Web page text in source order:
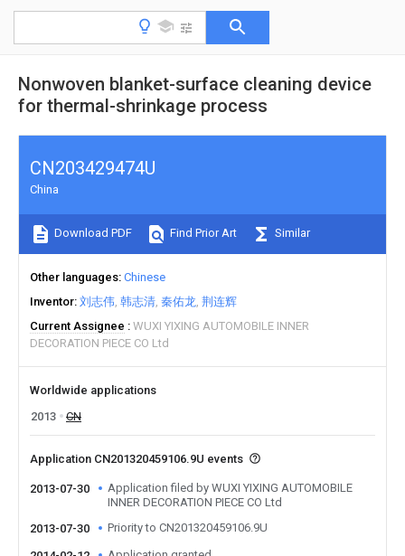
Nonwoven blanket-surface cleaning device
for thermal-shrinkage process
CN203429474U
China
Download PDF Find Prior Art Similar
Other languages Chinese
Inventor 刘志伟 韩志清 秦佑龙 荆连辉
Current Assignee
WUXI YIXING AUTOMOBILE INNER
DECORATION PIECE CO Ltd
Worldwide applications
2013
CN
Application CN201320459106.9U events
2013-07-30
Application filed by WUXI YIXING AUTOMOBILE
INNER DECORATION PIECE CO Ltd
2013-07-30
Priority to CN201320459106.9U